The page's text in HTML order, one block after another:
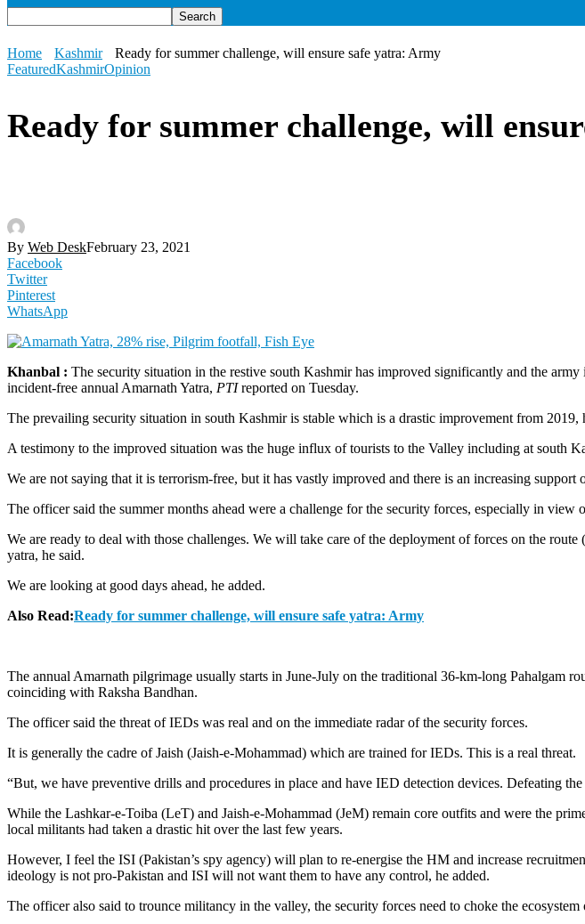
Home Kashmir
Ready for summer challenge, will ensure safe yatra: Army
FeaturedKashmirOpinion
Ready for summer challenge, will
By Web DeskFebruary 23, 2021
Facebook
Twitter
Pinterest
WhatsApp
Khanbal : The security situation in the restive south Kashmir has improved significantly and the
incident-free annual Amarnath Yatra, PTIreported on Tuesday.
The prevailing security situation in south Kashmir is stable which is a drastic improvement from
A testimony to the improved situation was the huge influx of tourists to the Valley including at south
We are not saying that it is terrorism-free, but it has vastly improved and there is an increasing
The officer said the summer months ahead were a challenge for the security forces, especially in view
We are ready to deal with those challenges. We will take care of the deployment of forces on the
yatra, he said.
We are looking at good days ahead, he added.
Also Read:Ready for summer challenge, will ensure safe yatra: Army
The annual Amarnath pilgrimage usually starts in June-July on the traditional 36-km-long Pahalgam
coinciding with Raksha Bandhan.
The officer said the threat of IEDs was real and on the immediate radar of the security forces.
It is generally the cadre of Jaish (Jaish-e-Mohammad) which are trained for IEDs. This is a real threat.
“But, we have preventive drills and procedures in place and have IED detection devices. Defeating
While the Lashkar-e-Toiba (LeT) and Jaish-e-Mohammad (JeM) remain core outfits and were the
local militants had taken a drastic hit over the last few years.
However, I feel the ISI (Pakistan’s spy agency) will plan to re-energise the HM and increase
ideology is not pro-Pakistan and ISI will not want them to have any control, he added.
The officer also said to trounce militancy in the valley, the security forces need to choke the